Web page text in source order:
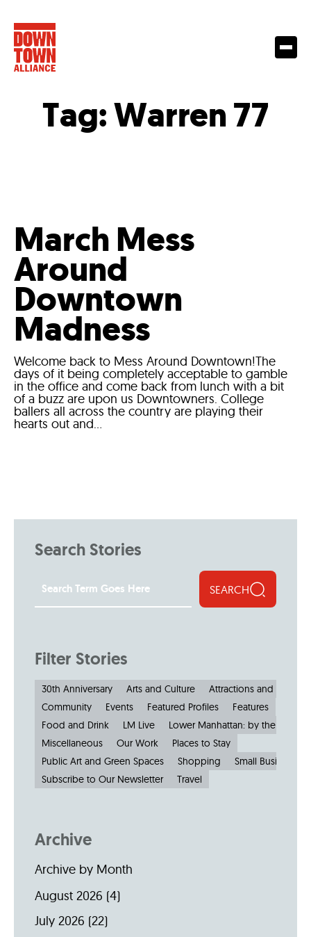
Tag:Warren 77
March Mess
Around
Downtown
Madness
Welcome back to Mess Around Downtown!The
days of it being completely acceptable to gamble
in the office and come back from lunch with a bit
of a buzz are upon us Downtowners. College
ballers all across the country are playing their
hearts out and...
Search Stories
SEARCH
Filter Stories
30th Anniversary Arts and Culture
Attractions and
Community
Events Featured Profiles
Features
Food and Drink
LM Live
Lower Manhattan: by the
Miscellaneous
Our Work
Places to Stay
Public Art and Green Spaces
Shopping
Small Businesses
Subscribe to Our Newsletter
Travel
Archive
Archive by Month
August 2026 (4)
July 2026 (22)